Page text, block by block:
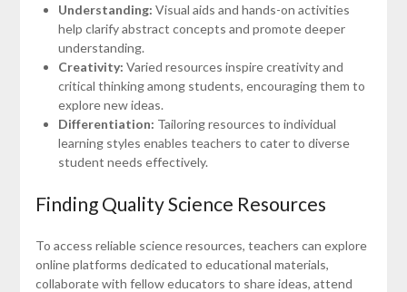
Understanding: Visual aids and hands-on activities
help clarify abstract concepts and promote deeper
understanding.
Creativity: Varied resources inspire creativity and
critical thinking among students, encouraging them to
explore new ideas.
Differentiation: Tailoring resources to individual
learning styles enables teachers to cater to diverse
student needs effectively.
Finding Quality Science Resources
To access reliable science resources, teachers can explore
online platforms dedicated to educational materials,
collaborate with fellow educators to share ideas, attend